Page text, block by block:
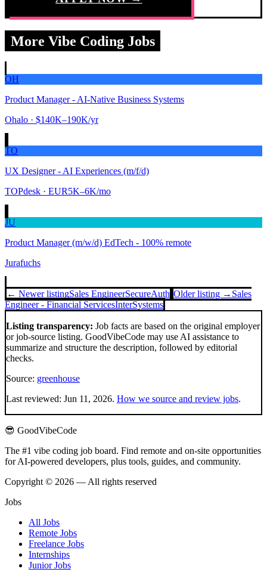
More Vibe Coding Jobs
OH
Product Manager - AI-Native Business Systems
Ohalo · $140K–190K/yr
TO
UX Designer - AI Experiences (m/f/d)
TOPdesk · EUR5K–6K/mo
JU
Product Manager (m/w/d) EdTech - 100% remote
Jurafuchs
← Newer listingSales EngineerSecureAuth Older listing → Sales
Engineer - Financial ServicesInterSystems
Listing transparency: Job facts are based on the original employer
or job-source listing. GoodVibeCode may use AI assistance to
summarize and structure the description, followed by editorial
checks.
Source: greenhouse
Last reviewed: Jun 11, 2026. How we source and review jobs.
😎 GoodVibeCode
The #1 vibe coding job board. Find remote and on-site opportunities
for AI-powered developers, plus tools, guides, and community.
Copyright © 2026 — All rights reserved
Jobs
All Jobs
Remote Jobs
Freelance Jobs
Internships
Junior Jobs